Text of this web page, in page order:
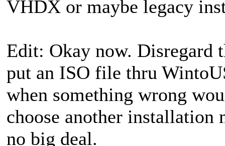
VHDX or maybe legacy
Edit: Okay now. Disregard
put an ISO file thru
when something wrong
choose another installation
no big deal.